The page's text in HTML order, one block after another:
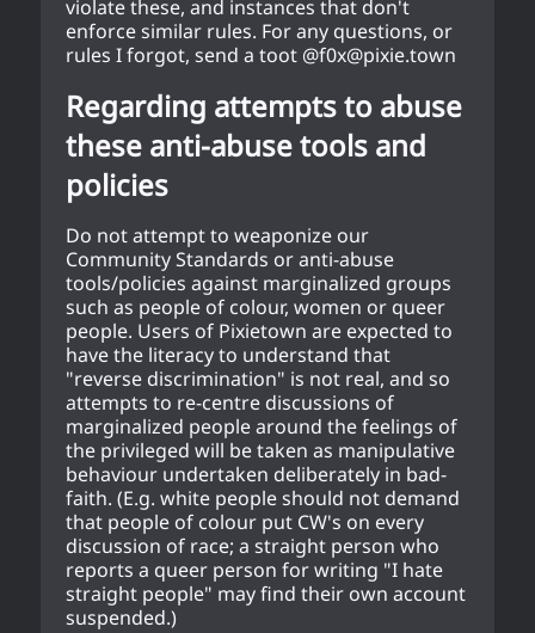
violate these, and instances that don't
enforce similar rules. For any questions, or
rules I forgot, send a toot @f0x@pixie.town
Regarding attempts to abuse
these anti-abuse tools and
policies
Do not attempt to weaponize our
Community Standards or anti-abuse
tools/policies against marginalized groups
such as people of colour, women or queer
people. Users of Pixietown are expected to
have the literacy to understand that
"reverse discrimination" is not real, and so
attempts to re-centre discussions of
marginalized people around the feelings of
the privileged will be taken as manipulative
behaviour undertaken deliberately in bad-
faith. (E.g. white people should not demand
that people of colour put CW's on every
discussion of race; a straight person who
reports a queer person for writing "I hate
straight people" may find their own account
suspended.)